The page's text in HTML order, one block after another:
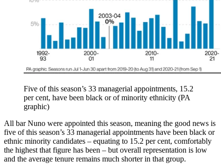
Five of this season’s 33 managerial appointments, 15.2
per cent, have been black or of minority ethnicity (PA
graphic)
All bar Nuno were appointed this season, meaning the good news is
five of this season’s 33 managerial appointments have been black or
ethnic minority candidates – equating to 15.2 per cent, comfortably
the highest that figure has been – but overall representation is low
and the average tenure remains much shorter in that group.